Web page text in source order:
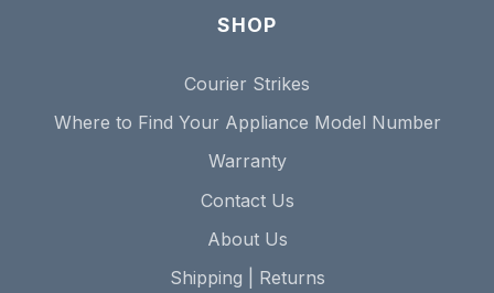
SHOP
Courier Strikes
Where to Find Your Appliance Model Number
Warranty
Contact Us
About Us
Shipping | Returns